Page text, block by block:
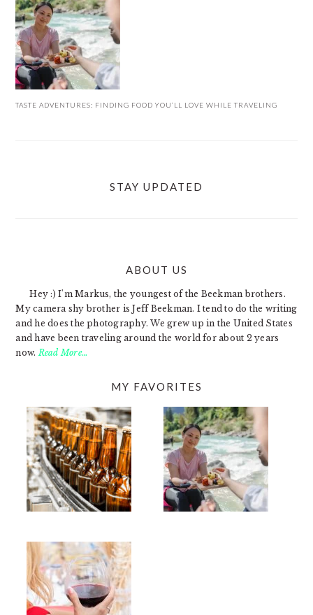
TASTE ADVENTURES: FINDING FOOD YOU’LL LOVE WHILE TRAVELING
STAY UPDATED
ABOUT US
Hey :) I'm Markus, the youngest of the Beekman brothers.
My camera shy brother is Jeff Beekman. I tend to do the writing
and he does the photography. We grew up in the United States
and have been traveling around the world for about 2 years
now.Read More…
MY FAVORITES